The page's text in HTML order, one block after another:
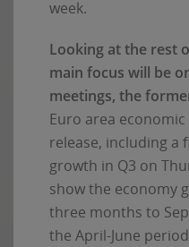
week.
Looking at the rest
main focus will be
meetings, the
Euro area
release, including a
growth in Q3 on
show the economy
three months to
the April-June